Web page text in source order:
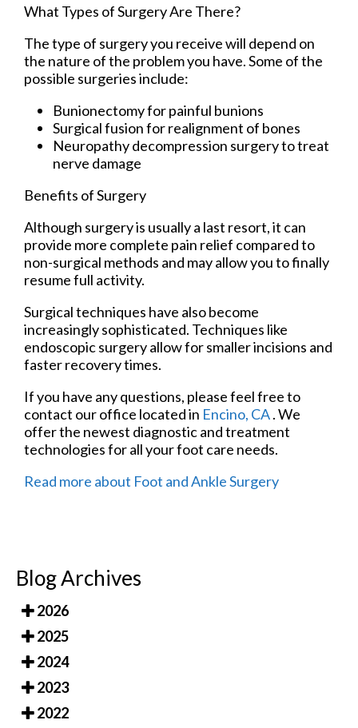
What Types of Surgery Are There?
The type of surgery you receive will depend on
the nature of the problem you have. Some of the
possible surgeries include:
Bunionectomy for painful bunions
Surgical fusion for realignment of bones
Neuropathy decompression surgery to treat
nerve damage
Benefits of Surgery
Although surgery is usually a last resort, it can
provide more complete pain relief compared to
non-surgical methods and may allow you to finally
resume full activity.
Surgical techniques have also become
increasingly sophisticated. Techniques like
endoscopic surgery allow for smaller incisions and
faster recovery times.
If you have any questions, please feel free to
contact our office located in Encino, CA. We
offer the newest diagnostic and treatment
technologies for all your foot care needs.
Read more about Foot and Ankle Surgery
Blog Archives
2026
2025
2024
2023
2022